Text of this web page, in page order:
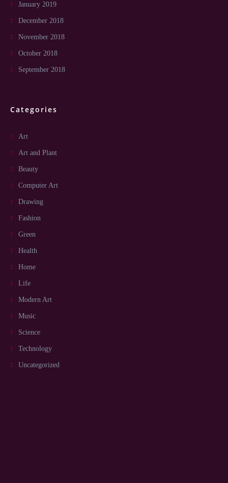
January 2019
December 2018
November 2018
October 2018
September 2018
Categories
Art
Art and Plant
Beauty
Computer Art
Drawing
Fashion
Green
Health
Home
Life
Modern Art
Music
Science
Technology
Uncategorized